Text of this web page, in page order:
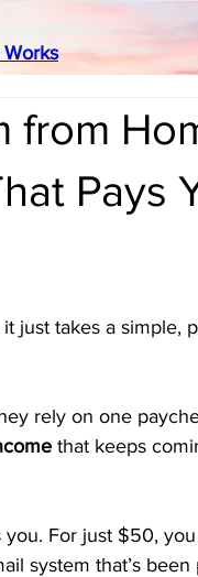
from
Pays
just takes a simple,
rely on one
that keeps
For just $50,
system that’s